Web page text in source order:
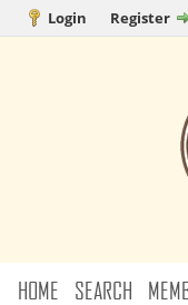
Login Register
HOME SEARCH